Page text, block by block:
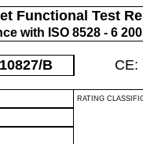
Functional Test
with ISO 8528 - 6
/B CE:
RATING